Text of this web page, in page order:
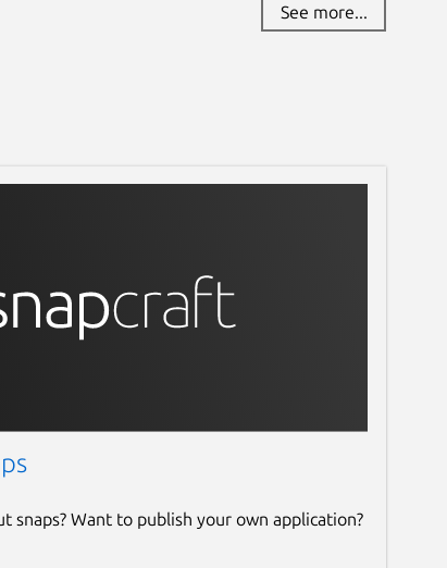
See more...
Want to publish your own application?